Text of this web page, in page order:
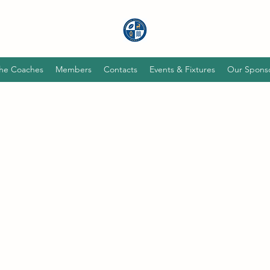
Coaches Members Contacts Events & Fixtures Our